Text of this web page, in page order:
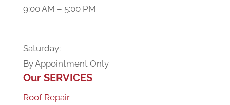
9:00 AM – 5:00 PM
Saturday:
By Appointment Only
Our SERVICES
Roof Repair